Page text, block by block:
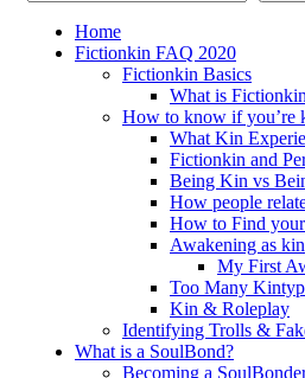
Home
Fictionkin FAQ 2020
Fictionkin Basics
What is
How to know if you’re
What Kin
Fictionkin and
Being Kin vs
How people
How to Find
Awakening as kin
My First
Too Many
Kin & Roleplay
Identifying Trolls &
What is a SoulBond?
Becoming a